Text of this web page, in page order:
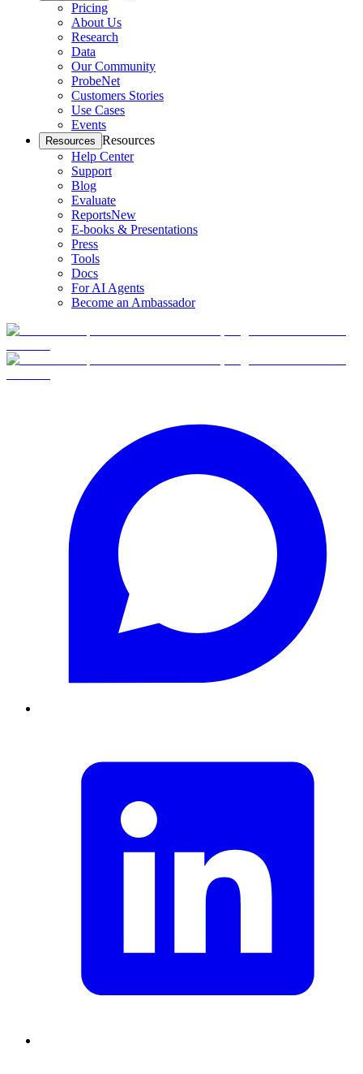
Pricing
About Us
Research
Data
Our Community
ProbeNet
Customers Stories
Use Cases
Events
Resources Resources
Help Center
Support
Blog
Evaluate
ReportsNew
E-books & Presentations
Press
Tools
Docs
For AI Agents
Become an Ambassador